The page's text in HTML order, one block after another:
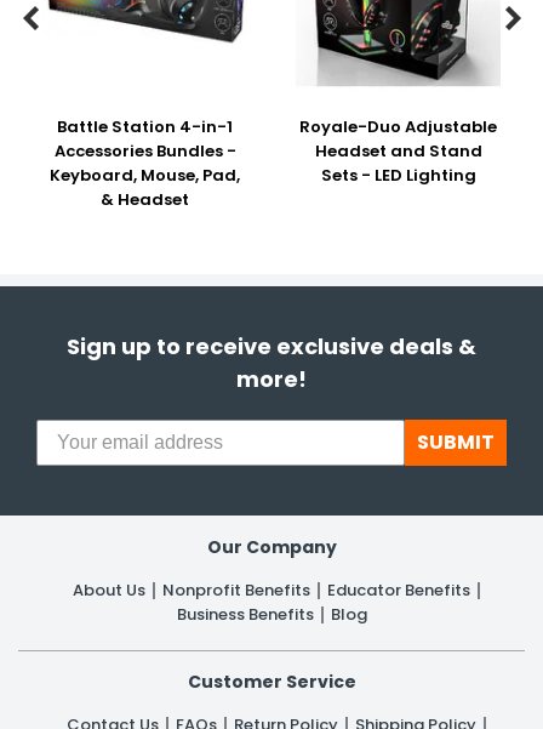
Battle Station 4-in-1
Accessories Bundles -
Keyboard, Mouse, Pad,
& Headset
Royale-Duo Adjustable
Headset and Stand
Sets - LED Lighting
 
Sign up to receive exclusive deals &
more!
SUBMIT
Our Company
About Us Nonprofit Benefits
Educator Benefits
Business Benefits
Blog
Customer Service